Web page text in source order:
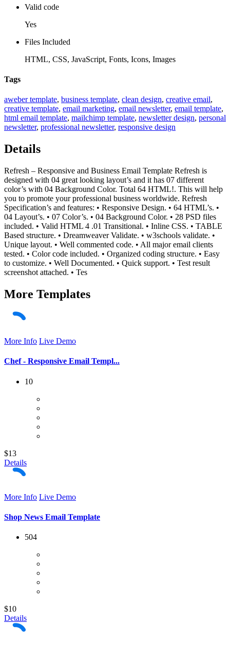
Valid code
Yes
Files Included
HTML, CSS, JavaScript, Fonts, Icons, Images
Tags
aweber template, business template, clean design, creative email,
creative template, email marketing, email newsletter, email template,
html email template, mailchimp template, newsletter design, personal
newsletter, professional newsletter, responsive design
Details
Refresh – Responsive and Business Email Template Refresh is
designed with 04 great looking layout’s and it has 07 different
color’s with 04 Background Color. Total 64 HTML!. This will help
you to promote your professional business worldwide. Refresh
Specification’s and features: • Responsive Design. • 64 HTML’s. •
04 Layout’s. • 07 Color’s. • 04 Background Color. • 28 PSD files
included. • Valid HTML 4 .01 Transitional. • Inline CSS. • TABLE
Based structure. • Dreamweaver Validate. • w3schools validate. •
Unique layout. • Well commented code. • All major email clients
tested. • Color code included. • Organized coding structure. • Easy
to customize. • Well Documented. • Quick support. • Test result
screenshot attached. • Tes
More Templates
More Info Live Demo
Chef - Responsive Email Templ...
10
$13
Details
More Info Live Demo
Shop News Email Template
504
$10
Details